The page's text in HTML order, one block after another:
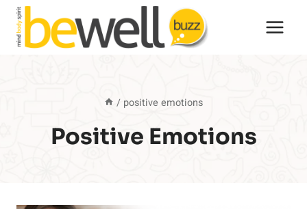
Skip
content
/ positive emotions
Positive Emotions